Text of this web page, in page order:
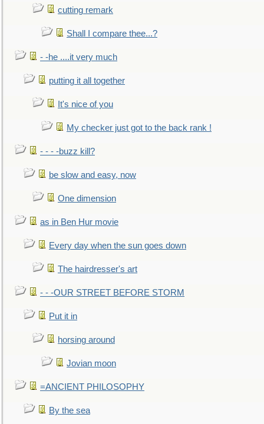
cutting remark
Shall I compare thee...?
- -he ....it very much
putting it all together
It's nice of you
My checker just got to the back rank !
- - - -buzz kill?
be slow and easy, now
One dimension
as in Ben Hur movie
Every day when the sun goes down
The hairdresser's art
- - -OUR STREET BEFORE STORM
Put it in
horsing around
Jovian moon
=ANCIENT PHILOSOPHY
By the sea